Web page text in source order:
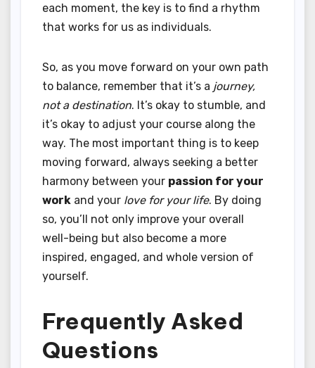
each moment, the key is to find a rhythm
that works for us as individuals.
So, as you move forward on your own path
to balance, remember that it’s a journey,
not a destination. It’s okay to stumble, and
it’s okay to adjust your course along the
way. The most important thing is to keep
moving forward, always seeking a better
harmony between your passion for your
work and your love for your life. By doing
so, you’ll not only improve your overall
well-being but also become a more
inspired, engaged, and whole version of
yourself.
Frequently Asked
Questions